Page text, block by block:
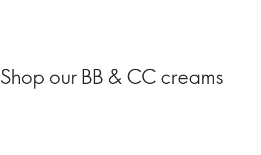
Shop our BB & CC creams